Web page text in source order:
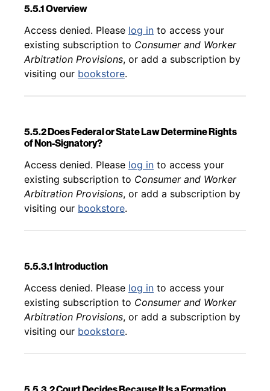
5.5.1 Overview
Back to table of contents
Access denied. Please log in to access your
existing subscription to Consumer and Worker
Arbitration Provisions, or add a subscription by
visiting our bookstore.
5.5.2 Does Federal or State Law Determine Rights
of Non-Signatory?
Back to table of contents
Access denied. Please log in to access your
existing subscription to Consumer and Worker
Arbitration Provisions, or add a subscription by
visiting our bookstore.
5.5.3.1 Introduction
Back to table of contents
Access denied. Please log in to access your
existing subscription to Consumer and Worker
Arbitration Provisions, or add a subscription by
visiting our bookstore.